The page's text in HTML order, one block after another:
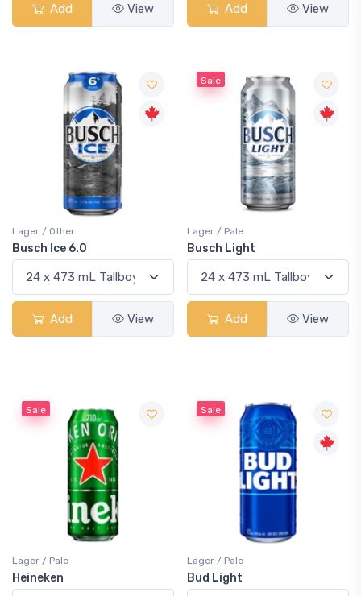
Add View Add View
Lager / Other
Busch Ice 6.0
Add View
Sale
Lager / Pale
Busch Light
Add View
Sale
Lager / Pale
Heineken
Sale
Lager / Pale
Bud Light